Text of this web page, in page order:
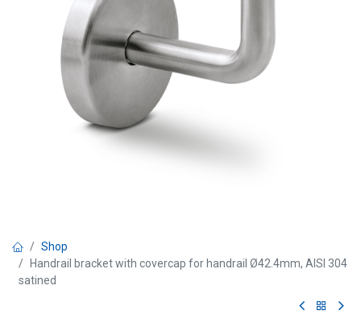
Shop
Handrail bracket with covercap for handrail Ø42.4mm, AISI 304
satined